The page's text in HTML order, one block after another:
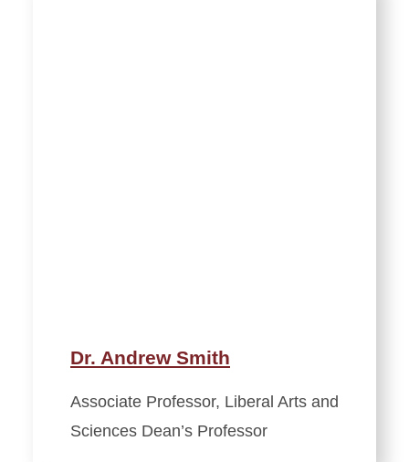
Dr. Andrew Smith
Associate Professor, Liberal Arts and
Sciences Dean’s Professor